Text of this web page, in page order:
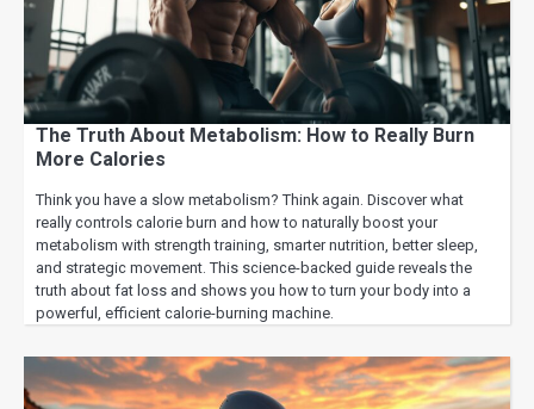
The Truth About Metabolism: How to Really Burn
More Calories
Think you have a slow metabolism? Think again. Discover what
really controls calorie burn and how to naturally boost your
metabolism with strength training, smarter nutrition, better sleep,
and strategic movement. This science-backed guide reveals the
truth about fat loss and shows you how to turn your body into a
powerful, efficient calorie-burning machine.